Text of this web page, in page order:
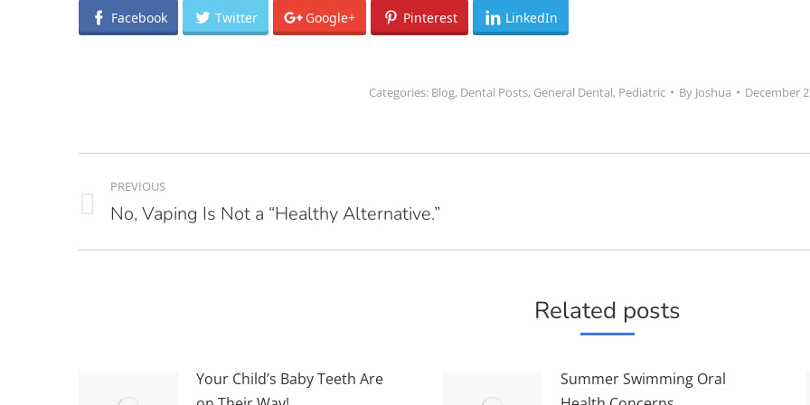
Facebook Twitter Google+ Pinterest LinkedIn
Categories: Blog, Dental Posts, General Dental, Pediatric By Joshua December
NAVIGATION
PREVIOUS
Previous
No, Vaping Is Not a “Healthy Alternative.”
Related posts
Your Child’s Baby Teeth Are
Summer Swimming Oral